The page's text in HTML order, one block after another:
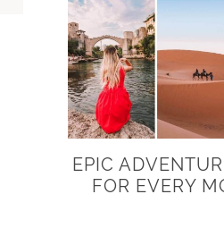
EPIC
FOR EVERY